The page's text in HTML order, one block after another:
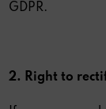
GDPR.
2. Right to